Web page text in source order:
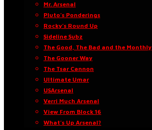
Mr. Arsenal
Pluto’s Ponderings
Rocky’s Round Up
Sideline Subz
The Good, The Bad and the Monthly
The Gooner Way
The Tsar Cannon
Ultimate Umar
USArsenal
Verri Much Arsenal
View From Block 16
What’s Up Arsenal?